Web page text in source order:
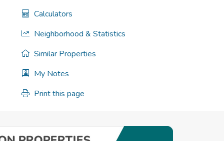
Calculators
Neighborhood & Statistics
Similar Properties
My Notes
Print this page